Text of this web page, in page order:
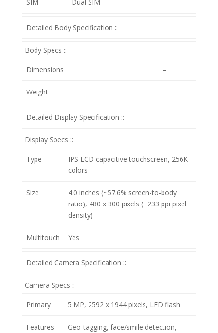
SIM Dual SIM
Detailed Body Specification ::
Body Specs ::
Dimensions –
Weight –
Detailed Display Specification ::
Display Specs ::
Type
IPS LCD capacitive touchscreen, 256K
colors
Size
4.0 inches (~57.6% screen-to-body
ratio), 480 x 800 pixels (~233 ppi pixel
density)
Multitouch Yes
Detailed Camera Specification ::
Camera Specs ::
Primary 5 MP, 2592 х 1944 pixels, LED flash
Features
Geo-tagging, face/smile detection,